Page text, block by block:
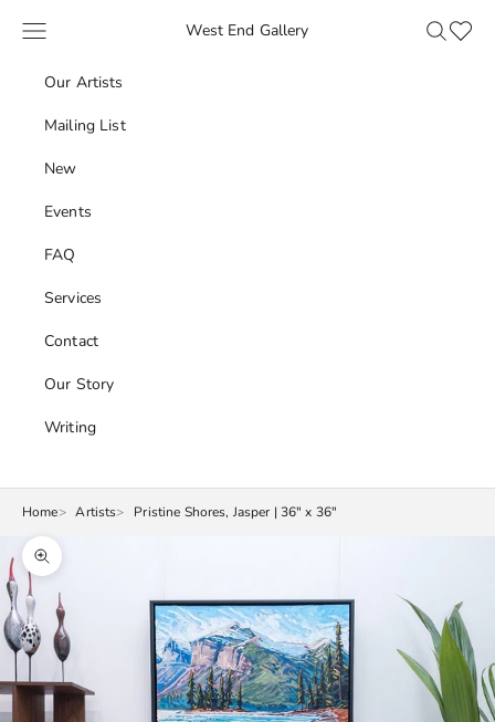
West End Gallery
Navigation menu Search
Our Artists
Mailing List
New
Events
FAQ
Services
Contact
Our Story
Writing
Home Artists Pristine Shores, Jasper | 36" x 36"
Zoom